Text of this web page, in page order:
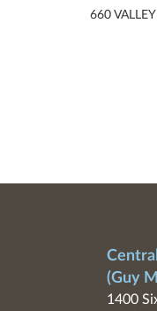
660
(Guy
1400